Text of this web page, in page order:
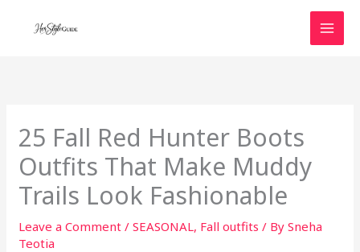
25 Fall Red Hunter Boots
Outfits That Make Muddy
Trails Look Fashionable
Leave a Comment /SEASONAL, Fall outfits / BySneha
Teotia